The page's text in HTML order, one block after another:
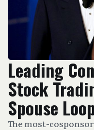
Leading
Stock
Spouse
The most-